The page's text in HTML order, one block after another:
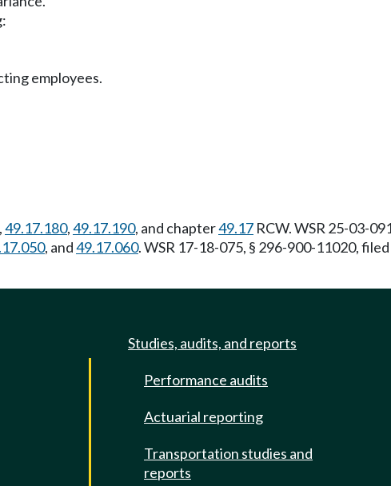
employees.
,49.17.180,49.17.190, and chapter49.17 RCW. WSR 25-03-
, and49.17.060. WSR 17-18-075, § 296-900-11020,
Studies, audits, and reports
Performance audits
Actuarial reporting
Transportation studies and
reports